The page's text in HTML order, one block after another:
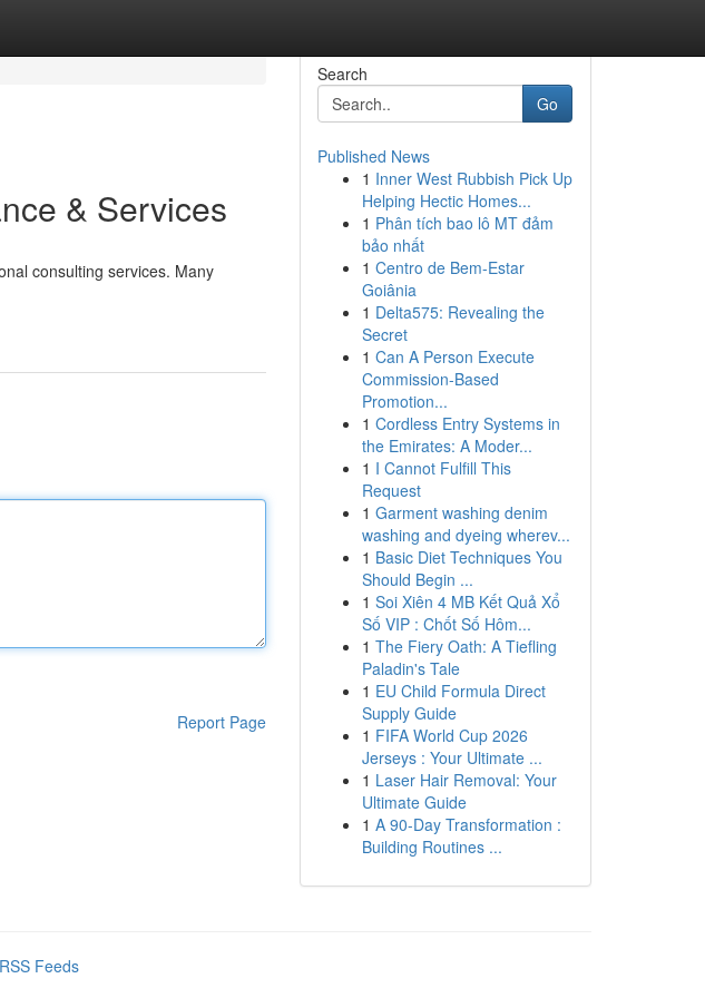
& Services
consulting services. Many
Report Page
Search
Go
Published News
1 Inner West Rubbish Pick Up
Helping Hectic Homes...
1 Phân tích bao lô MT đảm
bảo nhất
1 Centro de Bem-Estar
Goiânia
1 Delta575: Revealing the
Secret
1 Can A Person Execute
Commission-Based
Promotion...
1 Cordless Entry Systems in
the Emirates: A Moder...
1 I Cannot Fulfill This
Request
1 Garment washing denim
washing and dyeing wherev...
1 Basic Diet Techniques You
Should Begin ...
1 Soi Xiên 4 MB Kết Quả Xổ
Số VIP : Chốt Số Hôm...
1 The Fiery Oath: A Tiefling
Paladin's Tale
1 EU Child Formula Direct
Supply Guide
1 FIFA World Cup 2026
Jerseys : Your Ultimate ...
1 Laser Hair Removal: Your
Ultimate Guide
1 A 90-Day Transformation :
Building Routines ...
Feeds